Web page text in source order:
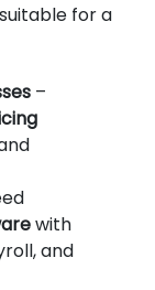
for a
–
with
and